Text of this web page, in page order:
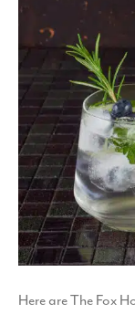
Here are The Fox